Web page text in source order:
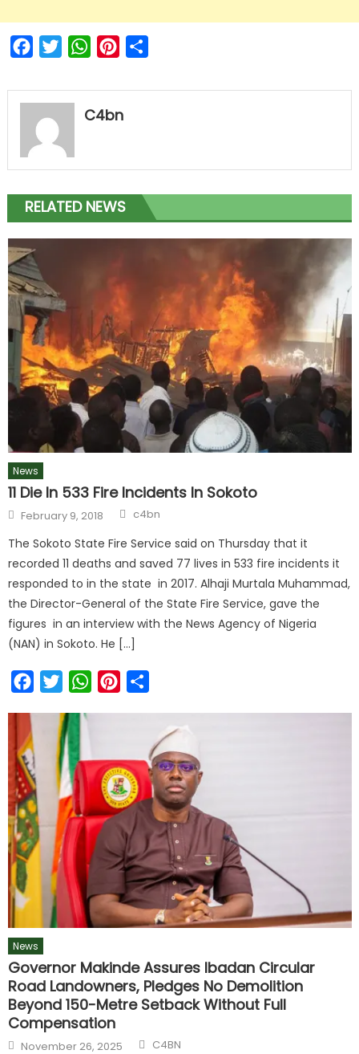
FacebookTwitterWhatsAppPinterest
C4bn
RELATED NEWS
News
11 Die In 533 Fire Incidents In Sokoto
February 9, 2018 c4bn
The Sokoto State Fire Service said on Thursday that it
recorded 11 deaths and saved 77 lives in 533 fire incidents it
responded to in the state in 2017. Alhaji Murtala Muhammad,
the Director-General of the State Fire Service, gave the
figures in an interview with the News Agency of Nigeria
(NAN) in Sokoto. He […]
FacebookTwitterWhatsAppPinterest
News
Governor Makinde Assures Ibadan Circular
Road Landowners, Pledges No Demolition
Beyond 150-Metre Setback Without Full
Compensation
November 26, 2025 C4BN